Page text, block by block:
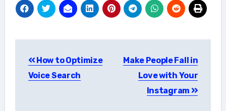
navigation
How to Optimize
Voice Search
Make People Fall in
Love with Your
Instagram